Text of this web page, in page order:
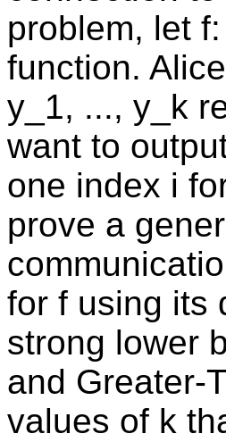
problem, let
function.
y_1, ..., y_k
want to
one index i
prove a
for f using its
strong lower
and Greater-
values of k